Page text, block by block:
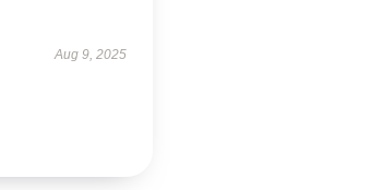
Aug 9, 2025